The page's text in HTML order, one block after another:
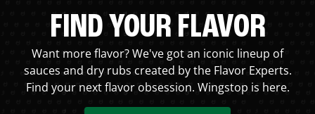
FIND YOUR FLAVOR
Want more flavor? We've got an iconic lineup of
sauces and dry rubs created by the Flavor Experts.
Find your next flavor obsession. Wingstop is here.